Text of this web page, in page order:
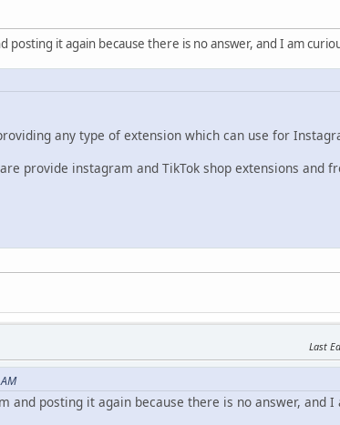
it again because there is no answer, and I am
any type of extension which can use for
provide instagram and TikTok shop extensions and
Last
posting it again because there is no answer, and I